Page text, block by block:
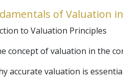
of Valuation
to Valuation Principles
concept of valuation in the
accurate valuation is